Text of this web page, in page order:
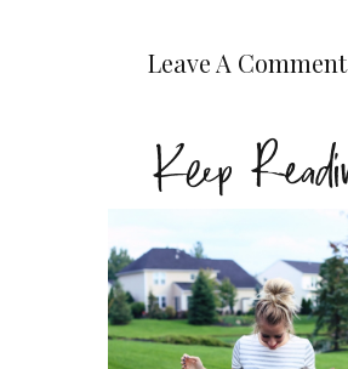
Leave A Comment
Keep